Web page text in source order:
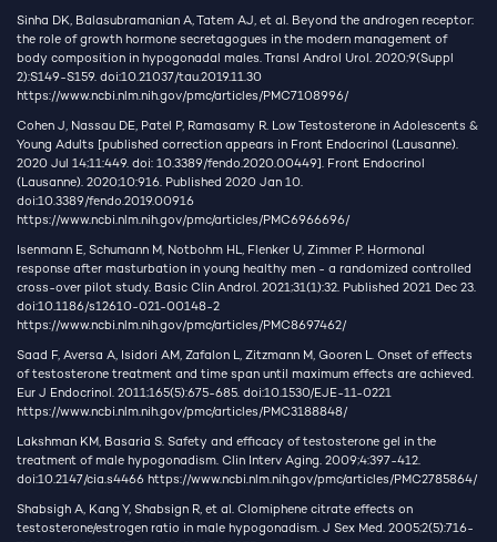
Sinha DK, Balasubramanian A, Tatem AJ, et al. Beyond the androgen receptor:
the role of growth hormone secretagogues in the modern management of
body composition in hypogonadal males. Transl Androl Urol. 2020;9(Suppl
2):S149-S159. doi:10.21037/tau.2019.11.30
https://www.ncbi.nlm.nih.gov/pmc/articles/PMC7108996/
Cohen J, Nassau DE, Patel P, Ramasamy R. Low Testosterone in Adolescents &
Young Adults [published correction appears in Front Endocrinol (Lausanne).
2020 Jul 14;11:449. doi: 10.3389/fendo.2020.00449]. Front Endocrinol
(Lausanne). 2020;10:916. Published 2020 Jan 10.
doi:10.3389/fendo.2019.00916
https://www.ncbi.nlm.nih.gov/pmc/articles/PMC6966696/
Isenmann E, Schumann M, Notbohm HL, Flenker U, Zimmer P. Hormonal
response after masturbation in young healthy men - a randomized controlled
cross-over pilot study. Basic Clin Androl. 2021;31(1):32. Published 2021 Dec 23.
doi:10.1186/s12610-021-00148-2
https://www.ncbi.nlm.nih.gov/pmc/articles/PMC8697462/
Saad F, Aversa A, Isidori AM, Zafalon L, Zitzmann M, Gooren L. Onset of effects
of testosterone treatment and time span until maximum effects are achieved.
Eur J Endocrinol. 2011;165(5):675-685. doi:10.1530/EJE-11-0221
https://www.ncbi.nlm.nih.gov/pmc/articles/PMC3188848/
Lakshman KM, Basaria S. Safety and efficacy of testosterone gel in the
treatment of male hypogonadism. Clin Interv Aging. 2009;4:397-412.
doi:10.2147/cia.s4466 https://www.ncbi.nlm.nih.gov/pmc/articles/PMC2785864/
Shabsigh A, Kang Y, Shabsign R, et al. Clomiphene citrate effects on
testosterone/estrogen ratio in male hypogonadism. J Sex Med. 2005;2(5):716-